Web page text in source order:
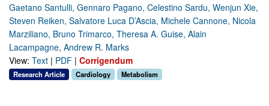
Gaetano Santulli, Gennaro Pagano, Celestino Sardu, Wenjun Xie,
Steven Reiken, Salvatore Luca D’Ascia, Michele Cannone, Nicola
Marziliano, Bruno Trimarco, Theresa A. Guise, Alain
Lacampagne, Andrew R. Marks
View: Text | PDF | Corrigendum
Research Article Cardiology Metabolism